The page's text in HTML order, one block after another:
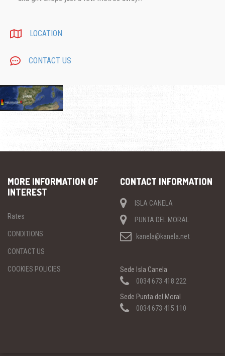
LOCATION
CONTACT US
MORE INFORMATION OF
INTEREST
Rates
CONDITIONS
CONTACT US
COOKIES POLICIES
CONTACT INFORMATION
ISLA CANELA
PUNTA DEL MORAL
kanela@kanela.net
Sede Isla Canela
0034 673 418 222
Sede Punta del Moral
0034 673 415 110